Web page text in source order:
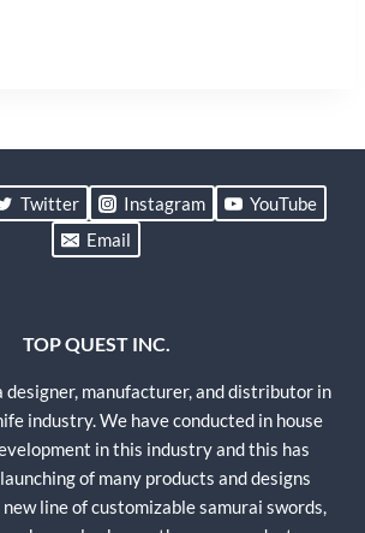
Twitter Instagram
YouTube
Email
TOP QUEST INC.
designer, manufacturer, and distributor in
industry. We have conducted in house
in this industry and this has
of many products and designs
line of customizable samurai swords,